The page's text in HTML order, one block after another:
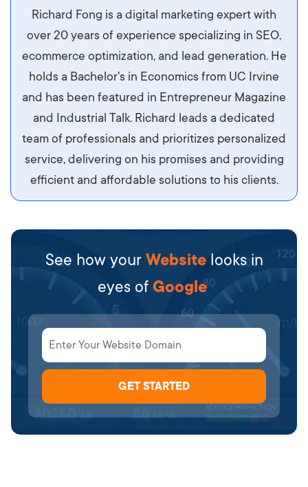
Aliquam tempor accumsan sem, id scelerisque
ipsum imperdiet eu. Aliquam vitae interdum
libero, pretium ullamcorper felis. Morbi elit odio,
maximus id luctus et, mattis in massa. Maecenas
sit amet ipsum ornare, tincidunt nulla sed, porta
Richard Fong is a digital marketing expert with
over 20 years of experience specializing in SEO,
ecommerce optimization, and lead generation. He
holds a Bachelor's in Economics from UC Irvine
and has been featured in Entrepreneur Magazine
and Industrial Talk. Richard leads a dedicated
team of professionals and prioritizes personalized
service, delivering on his promises and providing
efficient and affordable solutions to his clients.
See how your Website looks in
eyes of Google